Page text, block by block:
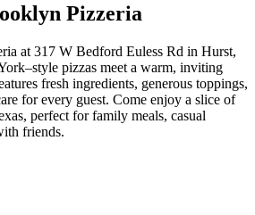
Pizzeria
at 317 W Bedford Euless Rd in Hurst,
pizzas meet a warm, inviting
fresh ingredients, generous toppings,
for every guest. Come enjoy a slice of
perfect for family meals, casual
friends.